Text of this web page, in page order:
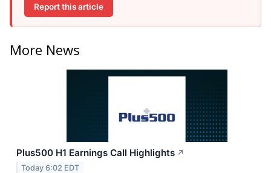
Report this article
More News
Plus500 H1 Earnings Call Highlights ↗
Today 6:02 EDT